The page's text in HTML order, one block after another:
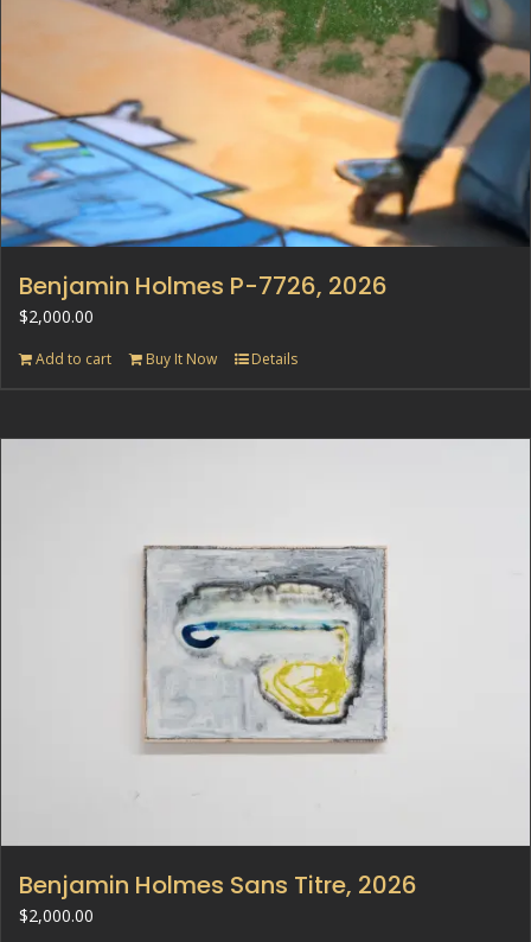
Benjamin Holmes P-7726, 2026
$2,000.00
Add to cart Buy It Now Details
Benjamin Holmes Sans Titre, 2026
$2,000.00